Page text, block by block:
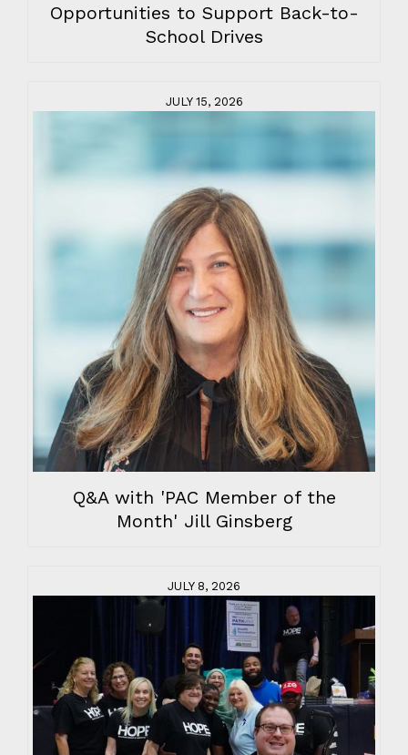
Opportunities to Support Back-to-
School Drives
JULY 15, 2026
Q&A with 'PAC Member of the
Month' Jill Ginsberg
JULY 8, 2026